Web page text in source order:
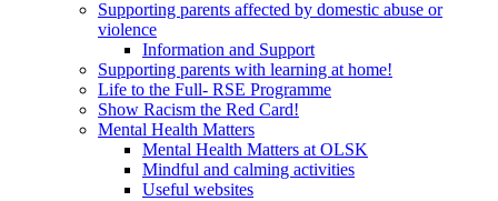
Supporting parents affected by domestic abuse or
violence
Information and Support
Supporting parents with learning at home!
Life to the Full- RSE Programme
Show Racism the Red Card!
Mental Health Matters
Mental Health Matters at OLSK
Mindful and calming activities
Useful websites